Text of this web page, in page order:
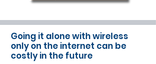
Going it alone with wireless
only on the internet can be
costly in the future